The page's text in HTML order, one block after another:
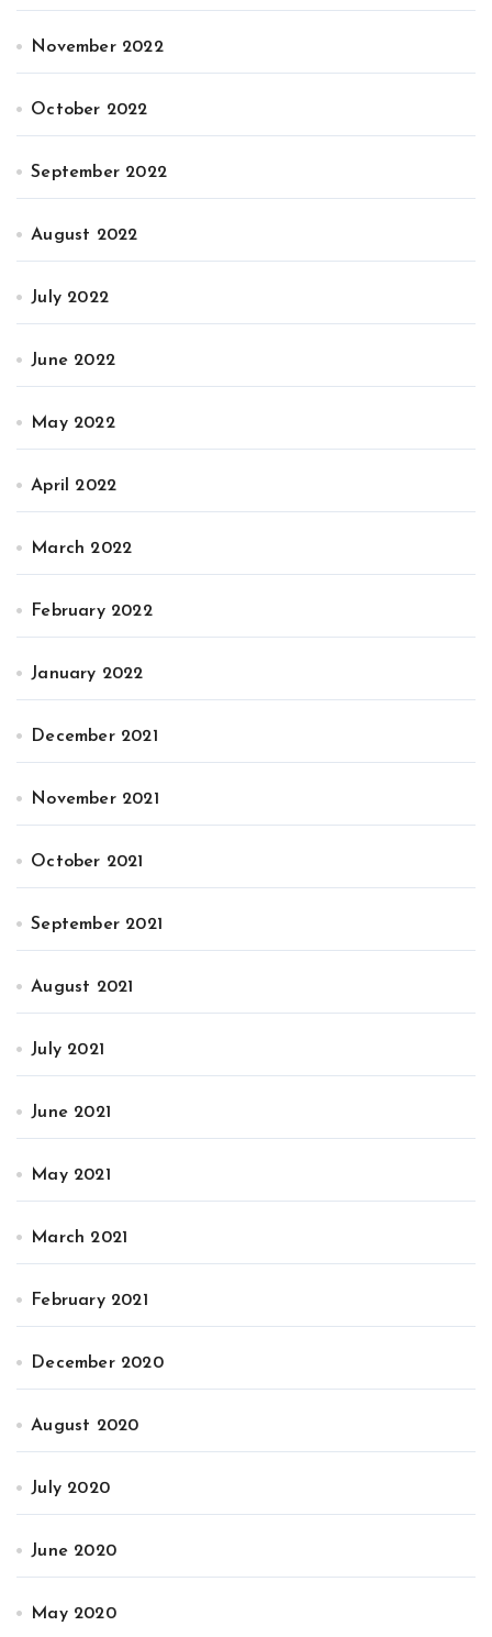
November 2022
October 2022
September 2022
August 2022
July 2022
June 2022
May 2022
April 2022
March 2022
February 2022
January 2022
December 2021
November 2021
October 2021
September 2021
August 2021
July 2021
June 2021
May 2021
March 2021
February 2021
December 2020
August 2020
July 2020
June 2020
May 2020